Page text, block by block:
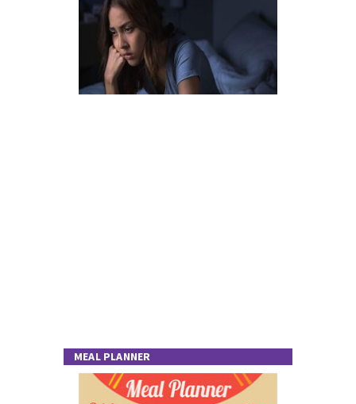
MEAL PLANNER